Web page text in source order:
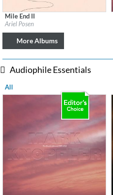
Label:Ariel Posen
Mile End II
Ariel Posen
More Albums
Audiophile Essentials
All